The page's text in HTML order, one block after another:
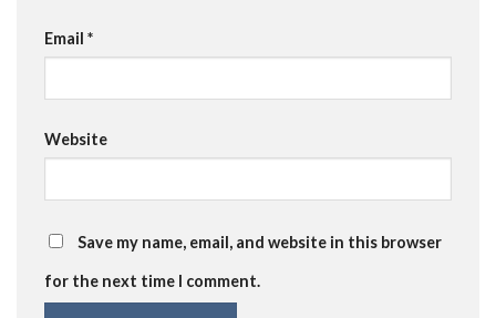
Email *
Website
Save my name, email, and website in this browser
for the next time I comment.